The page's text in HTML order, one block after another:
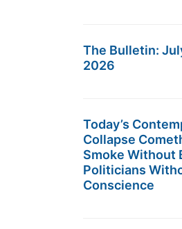
The Bulletin:
2026
Today’s
Collapse
Smoke Without
Politicians
Conscience